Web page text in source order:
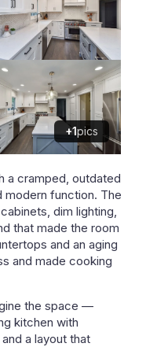
+1pics
a cramped, outdated
modern function. The
dim lighting,
that made the room
and an aging
and made cooking
the space —
kitchen with
a layout that